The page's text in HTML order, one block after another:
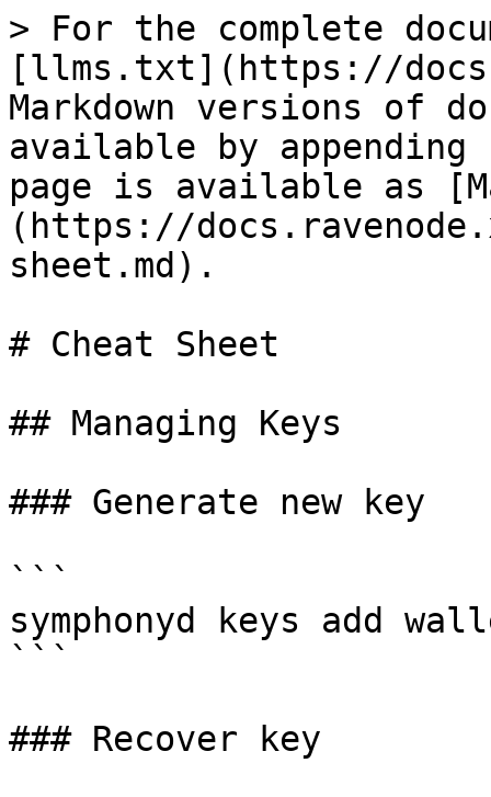
> For the complete
[llms.txt](https://
Markdown versions of
available by
page is available as
(https://
sheet.md).
# Cheat Sheet
## Managing Keys
### Generate new key
```
symphonyd keys add
```
### Recover key